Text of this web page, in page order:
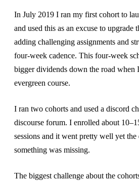
In July 2019 I ran my first cohort to
and used this as an excuse to upgrade
adding challenging assignments and
four-week cadence. This four-week
bigger dividends down the road when
evergreen course.
I ran two cohorts and used a discord
discourse forum. I enrolled about
sessions and it went pretty well yet
something was missing.
The biggest challenge about the